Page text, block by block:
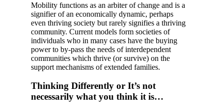
Mobility functions as an arbiter of change and is a
signifier of an economically dynamic, perhaps
even thriving society but rarely signifies a thriving
community. Current models form societies of
individuals who in many cases have the buying
power to by-pass the needs of interdependent
communities which thrive (or survive) on the
support mechanisms of extended families.
Thinking Differently or It’s not
necessarily what you think it is…